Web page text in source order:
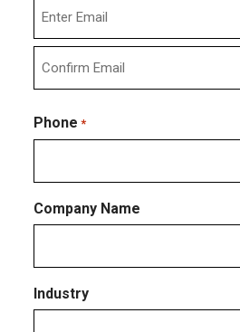
Enter
Email
Email
Phone *
Company Name
Industry